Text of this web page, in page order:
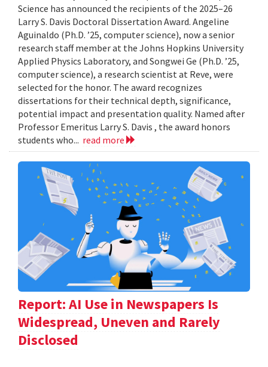
Science has announced the recipients of the 2025–26
Larry S. Davis Doctoral Dissertation Award. Angeline
Aguinaldo (Ph.D. ’25, computer science), now a senior
research staff member at the Johns Hopkins University
Applied Physics Laboratory, and Songwei Ge (Ph.D. ’25,
computer science), a research scientist at Reve, were
selected for the honor. The award recognizes
dissertations for their technical depth, significance,
potential impact and presentation quality. Named after
Professor Emeritus Larry S. Davis , the award honors
students who... read more
Report: AI Use in Newspapers Is
Widespread, Uneven and Rarely
Disclosed